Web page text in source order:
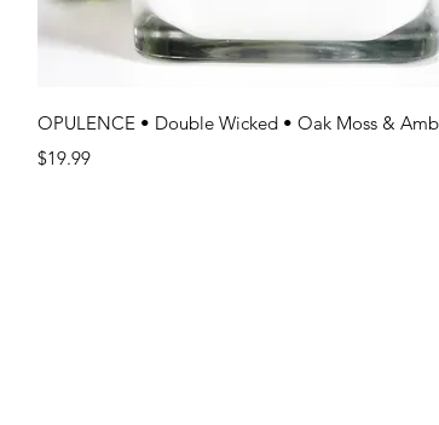
Quick View
OPULENCE • Double Wicked • Oak Moss &
Price
$19.99